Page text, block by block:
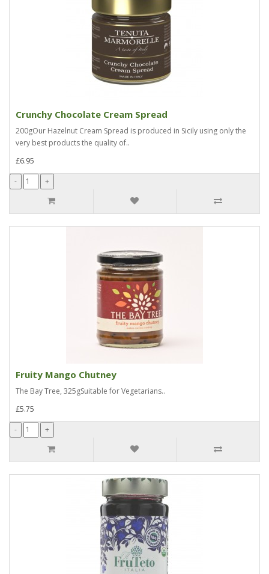
Crunchy Chocolate Cream Spread
200gOur Hazelnut Cream Spread is produced in Sicily using only the
very best products the quality of..
£6.95
Fruity Mango Chutney
The Bay Tree, 325gSuitable for Vegetarians..
£5.75